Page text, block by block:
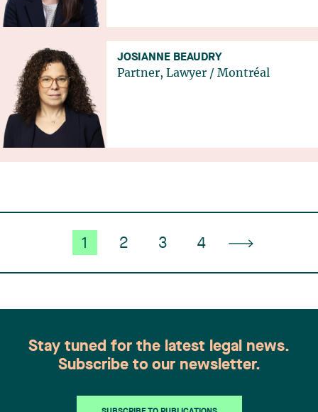
JOSIANNE BEAUDRY
Partner, Lawyer / Montréal
1 2 3 4
Stay tuned for the latest legal news.
Subscribe to our newsletter.